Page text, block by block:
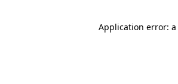
Application error: a